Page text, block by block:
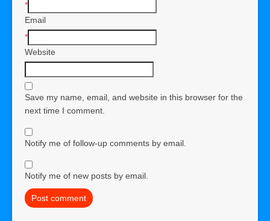
*
Email
*
Website
Save my name, email, and website in this browser for the
next time I comment.
Notify me of follow-up comments by email.
Notify me of new posts by email.